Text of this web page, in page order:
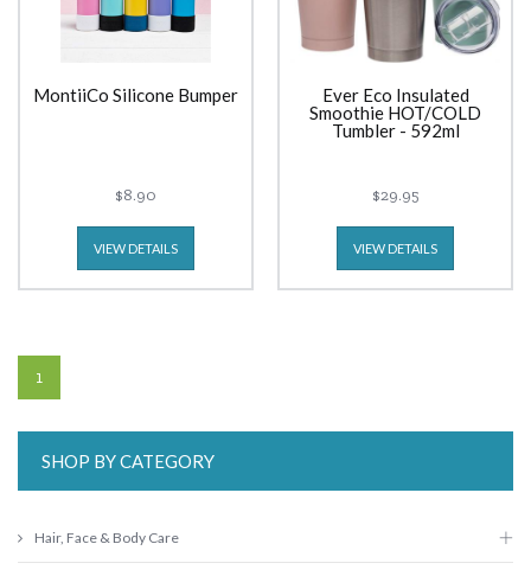
MontiiCo Silicone Bumper
$8.90
VIEW DETAILS
Ever Eco Insulated
Smoothie HOT/COLD
Tumbler - 592ml
$29.95
VIEW DETAILS
1
SHOP BY CATEGORY
Hair, Face & Body Care